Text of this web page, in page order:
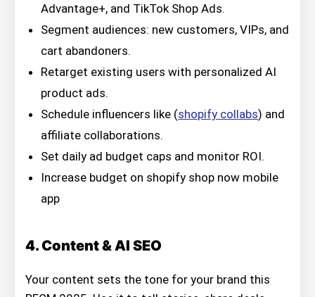
Advantage+, and TikTok Shop Ads.
Segment audiences: new customers, VIPs, and
cart abandoners.
Retarget existing users with personalized AI
product ads.
Schedule influencers like (shopify collabs) and
affiliate collaborations.
Set daily ad budget caps and monitor ROI.
Increase budget on shopify shop now mobile
app
4. Content & AI SEO
Your content sets the tone for your brand this